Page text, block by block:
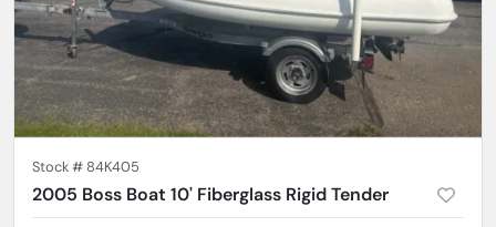
Stock #84K405
2005 Boss Boat 10' Fiberglass Rigid Tender